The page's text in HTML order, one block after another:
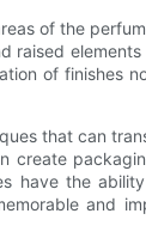
of the
of
that can
create
have the
and